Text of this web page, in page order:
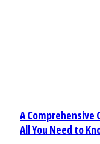
A
All You Need to